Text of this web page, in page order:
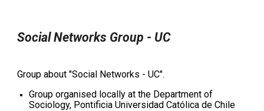
Social Networks Group - UC
Group about "Social Networks - UC".
Group organised locally at the Department of
Sociology, Pontificia Universidad Católica de Chile